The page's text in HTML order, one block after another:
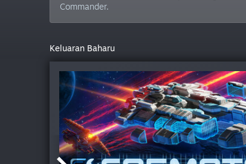
Commander.
Keluaran Baharu